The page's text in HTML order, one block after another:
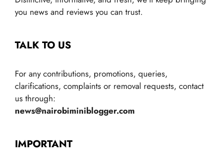
you news and reviews you can trust.
TALK TO US
For any contributions, promotions, queries,
clarifications, complaints or removal requests, contact
us through:
news@nairobiminiblogger.com
IMPORTANT